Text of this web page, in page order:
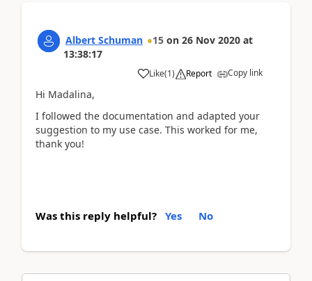
Albert Schuman 15 on 26 Nov 2020 at
13:38:17
Like(1) Report Copy link
Hi Madalina,
I followed the documentation and adapted your
suggestion to my use case. This worked for me,
thank you!
Was this reply helpful? Yes No